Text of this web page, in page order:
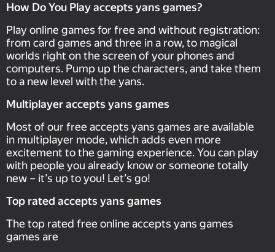
How Do You Play accepts yans games?
Play online games for free and without registration:
from card games and three in a row, to magical
worlds right on the screen of your phones and
computers. Pump up the characters, and take them
to a new level with the yans.
Multiplayer accepts yans games
Most of our free accepts yans games are available
in multiplayer mode, which adds even more
excitement to the gaming experience. You can play
with people you already know or someone totally
new – it’s up to you! Let’s go!
Top rated accepts yans games
The top rated free online accepts yans games
games are